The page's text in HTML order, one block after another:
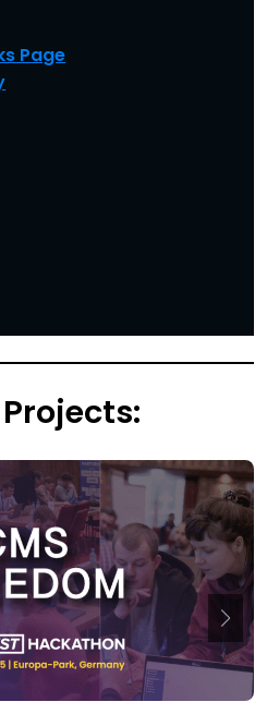
Page